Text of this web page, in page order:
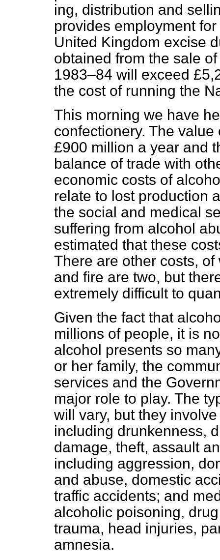
ing, distribution and
provides employment
United Kingdom excise
obtained from the sale
1983–84 will exceed
the cost of running the
This morning we have
confectionery. The
£900 million a year and
balance of trade with
economic costs of
relate to lost production
the social and medical
suffering from alcohol
estimated that these
There are other costs,
and fire are two, but
extremely difficult to
Given the fact that
millions of people, it is
alcohol presents so
or her family, the
services and the
major role to play. The
will vary, but they
including drunkenness,
damage, theft, assault
including aggression,
and abuse, domestic
traffic accidents; and
alcoholic poisoning,
trauma, head injuries,
amnesia.